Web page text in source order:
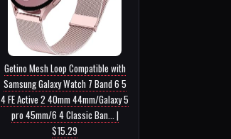
Getino Mesh Loop Compatible with
Samsung Galaxy Watch 7 Band 6 5
4 FE Active 2 40mm 44mm/Galaxy 5
pro 45mm/6 4 Classic Ban... |
$15.29